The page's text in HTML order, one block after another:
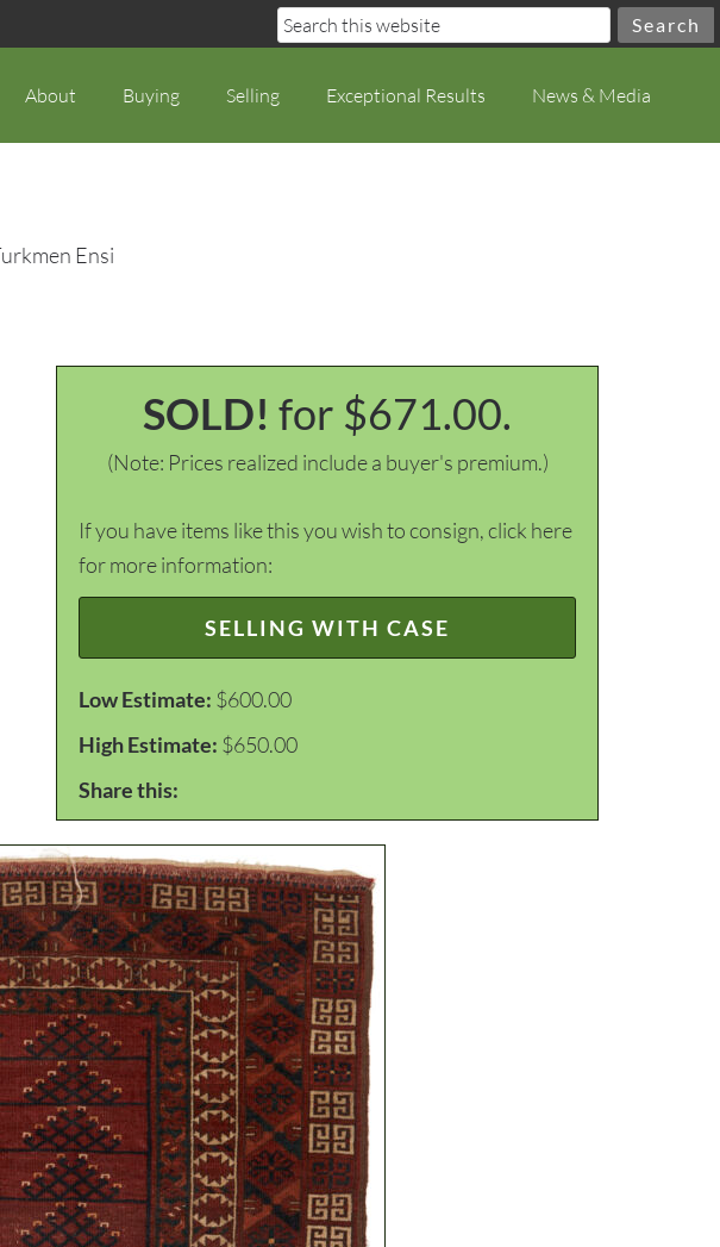
About Buying Selling Exceptional Results News & Media
Ensi
SOLD! for $671.00.
(Note: Prices realized include a buyer's premium.)
If you have items like this you wish to consign, click here
for more information:
SELLING WITH CASE
Low Estimate: $600.00
High Estimate: $650.00
Share this: